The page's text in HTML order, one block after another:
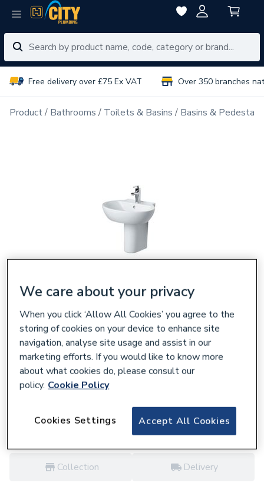
Free delivery over £75 Ex VAT Over 350 branches
Product Bathrooms Toilets & Basins Basins & Pedestals
699114
Ideal Standard Santorini Ellipse 550mm
Pedestal Basin One Tap Hole E627201
£87.23
Log in / register
Trade price
Collection Delivery
We care about your privacy
When you click ‘Allow All Cookies’ you agree to the
storing of cookies on your device to enhance site
navigation, analyse site usage and assist in our
marketing efforts. If you would like to know more
about what cookies do, please consult our
policy. Cookie Policy
Accept All Cookies
Cookies Settings